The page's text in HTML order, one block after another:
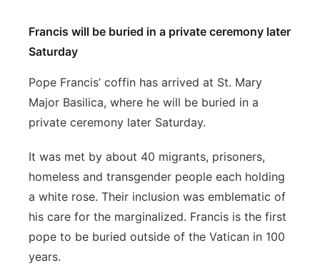
Francis will be buried in a private ceremony later
Saturday
Pope Francis’ coffin has arrived at St. Mary
Major Basilica, where he will be buried in a
private ceremony later Saturday.
It was met by about 40 migrants, prisoners,
homeless and transgender people each holding
a white rose. Their inclusion was emblematic of
his care for the marginalized. Francis is the first
pope to be buried outside of the Vatican in 100
years.